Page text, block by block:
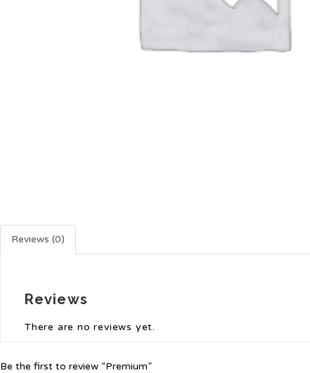
Reviews (0)
Reviews
There are no reviews yet.
Be the first to review “Premium”